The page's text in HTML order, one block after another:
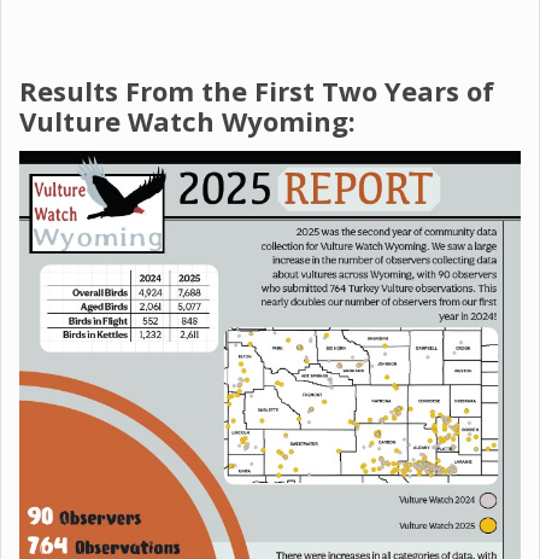
Results From the First Two Years of
Vulture Watch Wyoming: